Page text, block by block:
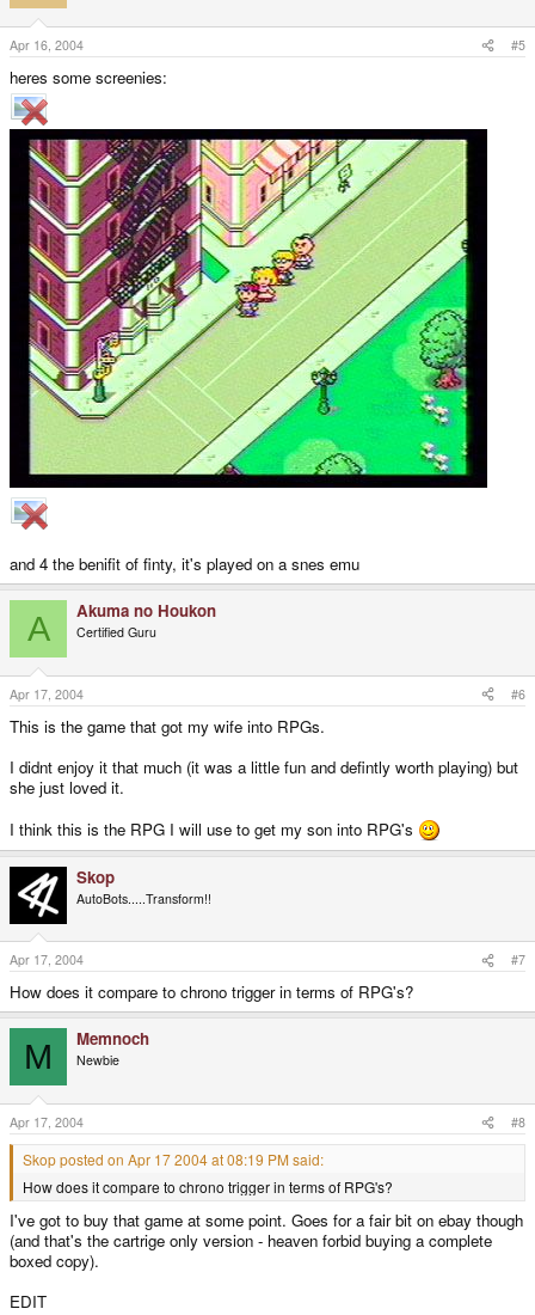
Apr 16, 2004 #5
heres some screenies:
and 4 the benifit of finty, it's played on a snes emu
A Akuma no Houkon
Certified Guru
Apr 17, 2004 #6
This is the game that got my wife into RPGs.
I didnt enjoy it that much (it was a little fun and defintly worth playing) but
she just loved it.
I think this is the RPG I will use to get my son into RPG's
Skop
AutoBots.....Transform!!
Apr 17, 2004 #7
How does it compare to chrono trigger in terms of RPG's?
M Memnoch
Newbie
Apr 17, 2004 #8
Skop posted on Apr 17 2004 at 08:19 PM said:
How does it compare to chrono trigger in terms of RPG's?
I've got to buy that game at some point. Goes for a fair bit on ebay though
(and that's the cartrige only version - heaven forbid buying a complete
boxed copy).
EDIT